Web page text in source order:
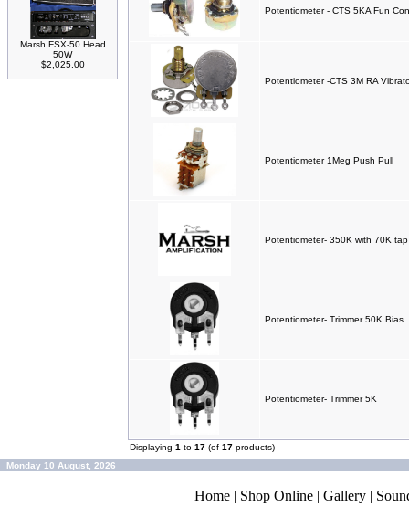
Marsh FSX-50 Head
50W
$2,025.00
Potentiometer - CTS 5KA Fun
Potentiometer -CTS 3M RA
Potentiometer 1Meg Push Pull
Potentiometer- 350K with 70K tap
Potentiometer- Trimmer 50K Bias
Potentiometer- Trimmer 5K
Displaying 1 to 17 (of 17 products)
Monday 10 August, 2026
Home | Shop Online | Gallery |